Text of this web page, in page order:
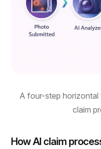
A four-step
claim
How AI claim